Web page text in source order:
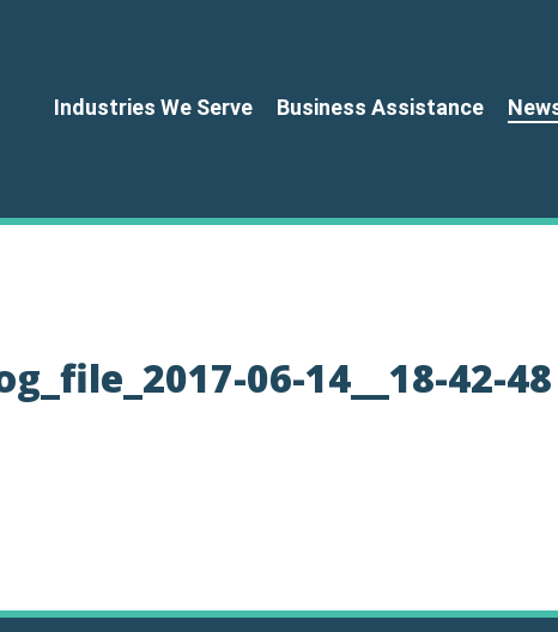
Industries We Serve Business Assistance
06-14__18-42-48